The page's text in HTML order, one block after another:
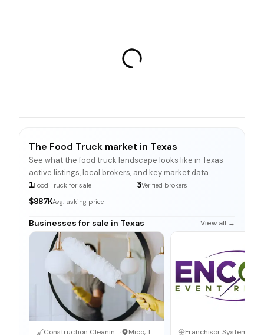
The Food Truck market in Texas
See what the food truck landscape looks like in Texas —
active listings, local brokers, and key market data.
1Food Truck for sale 3Verified brokers
$887KAvg. asking price
Businesses for sale in Texas View all →
Construction Cleaning Service · Mico, Texas Franchisor System